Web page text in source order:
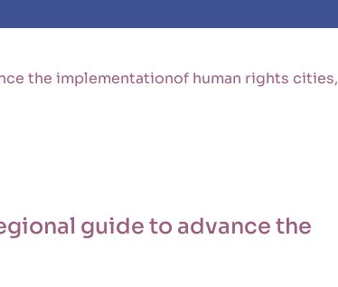
the implementationof human rights cities,
guide to advance the